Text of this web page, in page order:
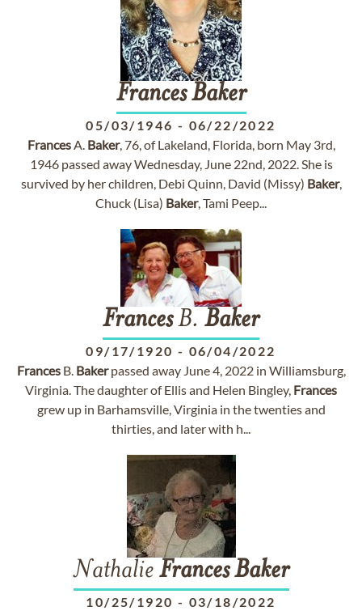
Frances Baker
05/03/1946 - 06/22/2022
FrancesA. Baker, 76, of Lakeland, Florida, born May 3rd,
1946 passed away Wednesday, June 22nd, 2022. She is
survived by her children, Debi Quinn, David (Missy) Baker,
Chuck (Lisa) Baker, Tami Peep...
FrancesB. Baker
09/17/1920 - 06/04/2022
FrancesB. Bakerpassed away June 4, 2022 in Williamsburg,
Virginia. The daughter of Ellis and Helen Bingley, Frances
grew up in Barhamsville, Virginia in the twenties and
thirties, and later with h...
Nathalie Frances Baker
10/25/1920 - 03/18/2022